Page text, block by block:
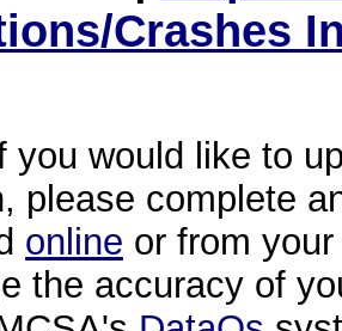
Crashes
you would like to
please complete
online or from
the accuracy of